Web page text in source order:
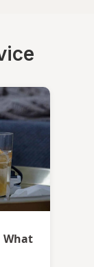
What